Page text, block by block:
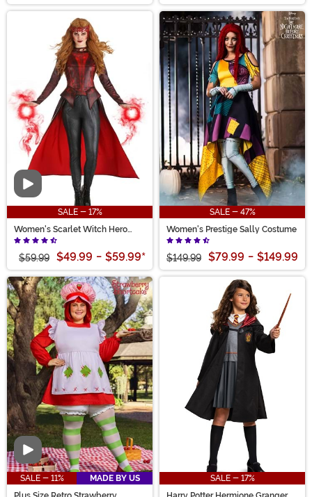
Video
SALE - 17%
Women's Scarlet Witch Hero
Costume
$59.99 $49.99 - $59.99*
SALE - 47%
Women's Prestige Sally Costume
$149.99 $79.99 - $149.99
Video
SALE - 11%
MADE BY US
SALE - 17%